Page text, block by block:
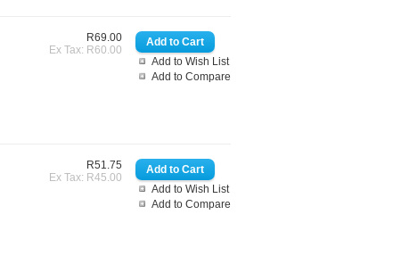
Add to Wish List
Add to Compare
R69.00
Ex Tax: R60.00
Add to Wish List
Add to Compare
R51.75
Ex Tax: R45.00